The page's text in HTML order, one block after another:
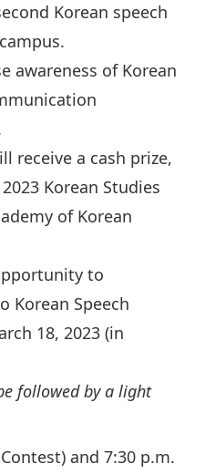
Korean speech
awareness of Korean
receive a cash prize,
Korean Studies
of Korean
to
Korean Speech
18, 2023 (in
followed by a light
and 7:30 p.m.